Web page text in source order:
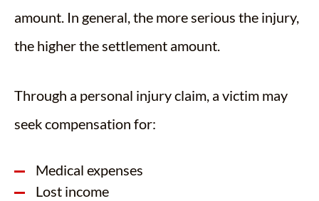
amount. In general, the more serious the injury,
the higher the settlement amount.
Through a personal injury claim, a victim may
seek compensation for:
Medical expenses
Lost income